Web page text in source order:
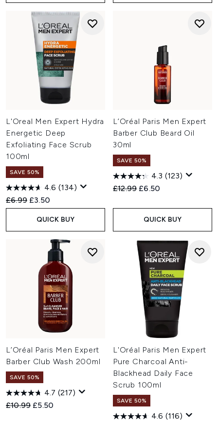
L'Oreal Men Expert Hydra
Energetic Deep
Exfoliating Face Scrub
100ml
SAVE 50%
4.6 (134)
Recommended Retail Price:
£6.99 Current price:
£3.50
QUICK BUY
L’Oréal Paris Men Expert
Barber Club Beard Oil
30ml
SAVE 50%
4.3 (123)
Recommended Retail Price:
£12.99 Current price:
£6.50
QUICK BUY
L’Oréal Paris Men Expert
Barber Club Wash 200ml
SAVE 50%
4.7 (217)
Recommended Retail Price:
£10.99 Current price:
£5.50
L'Oréal Paris Men Expert
Pure Charcoal Anti-
Blackhead Daily Face
Scrub 100ml
SAVE 50%
4.6 (116)